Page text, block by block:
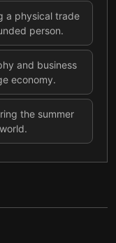
a physical trade
person.
and business
economy.
the summer